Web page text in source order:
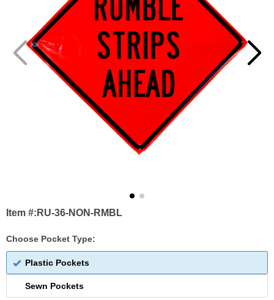
Item #: RU-36-NON-RMBL
Choose Pocket Type:
Plastic Pockets
Sewn Pockets